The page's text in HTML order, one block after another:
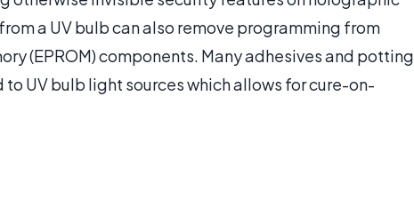
a UV bulb can also remove programming from
(EPROM) components. Many adhesives and potting
to UV bulb light sources which allows for cure-on-